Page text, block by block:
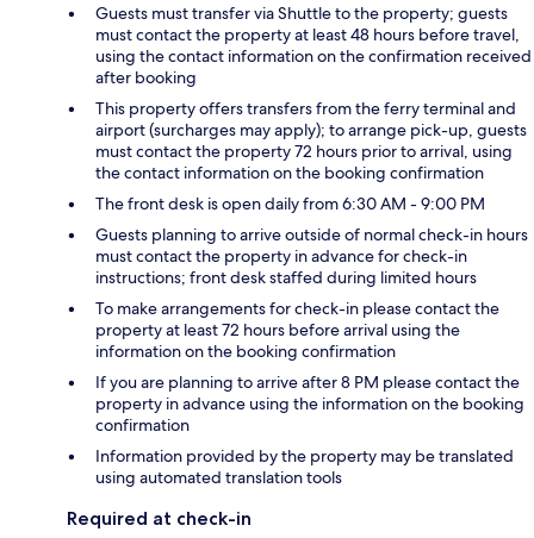
Guests must transfer via Shuttle to the property; guests
must contact the property at least 48 hours before travel,
using the contact information on the confirmation received
after booking
This property offers transfers from the ferry terminal and
airport (surcharges may apply); to arrange pick-up, guests
must contact the property 72 hours prior to arrival, using
the contact information on the booking confirmation
The front desk is open daily from 6:30 AM - 9:00 PM
Guests planning to arrive outside of normal check-in hours
must contact the property in advance for check-in
instructions; front desk staffed during limited hours
To make arrangements for check-in please contact the
property at least 72 hours before arrival using the
information on the booking confirmation
If you are planning to arrive after 8 PM please contact the
property in advance using the information on the booking
confirmation
Information provided by the property may be translated
using automated translation tools
Required at check-in